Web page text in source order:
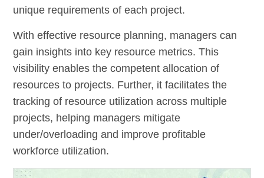
unique requirements of each project.
With effective resource planning, managers can
gain insights into key resource metrics. This
visibility enables the competent allocation of
resources to projects. Further, it facilitates the
tracking of resource utilization across multiple
projects, helping managers mitigate
under/overloading and improve profitable
workforce utilization.